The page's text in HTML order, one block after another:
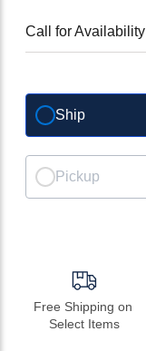
Call for Availability
Ship
Pickup
Free Shipping on
Select Items